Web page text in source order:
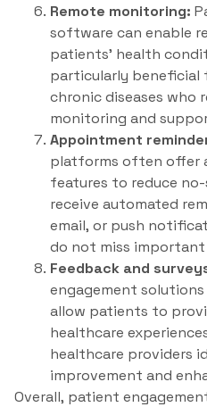
Remote monitoring:
software can enable
patients’ health
particularly beneficial
chronic diseases who
monitoring and
Appointment
platforms often offer
features to reduce
receive automated
email, or push
do not miss
Feedback and
engagement
allow patients to
healthcare
healthcare providers
improvement and
Overall, patient